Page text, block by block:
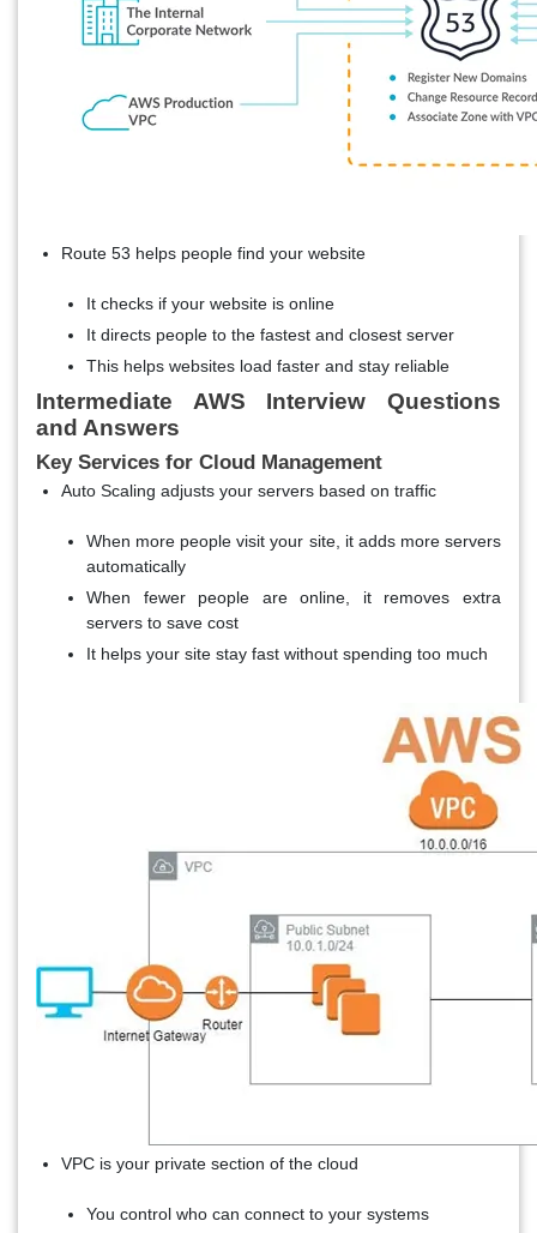
Route 53 helps people find your website
It checks if your website is online
It directs people to the fastest and closest server
This helps websites load faster and stay reliable
Intermediate AWS Interview Questions
and Answers
Key Services for Cloud Management
Auto Scaling adjusts your servers based on traffic
When more people visit your site, it adds more servers
automatically
When fewer people are online, it removes extra
servers to save cost
It helps your site stay fast without spending too much
VPC is your private section of the cloud
You control who can connect to your systems